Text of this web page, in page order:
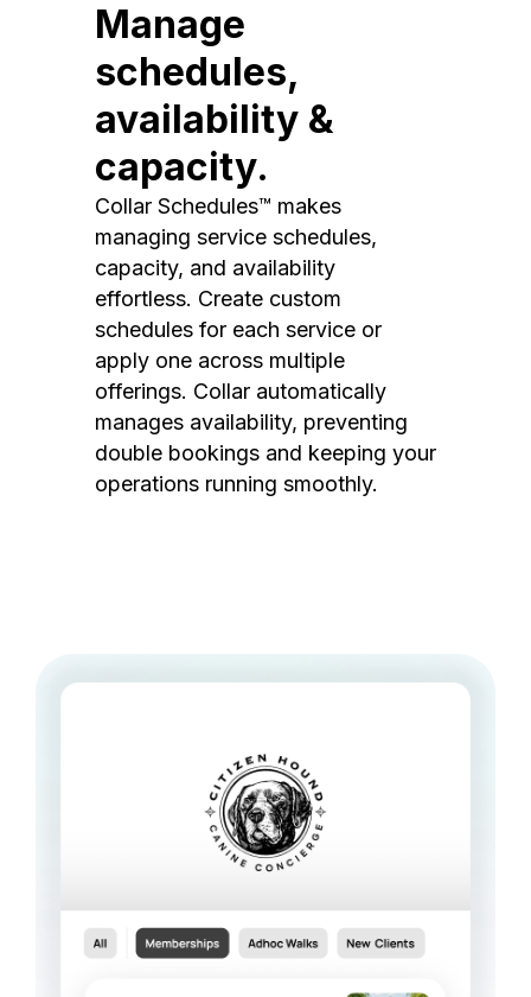
Manage
schedules,
availability &
capacity.
Collar Schedules™ makes
managing service schedules,
capacity, and availability
effortless. Create custom
schedules for each service or
apply one across multiple
offerings. Collar automatically
manages availability, preventing
double bookings and keeping your
operations running smoothly.